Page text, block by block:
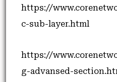
https://
c-sub-layer.html
https://
g-advansed-